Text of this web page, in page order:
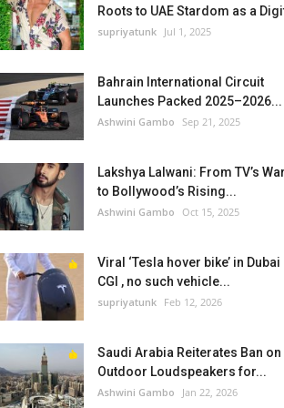
Roots to UAE Stardom as a
supriyatunk Jul 1, 2025
Bahrain International Circuit
Launches Packed 2025–2026...
Ashwini Gambo Sep 21, 2025
Lakshya Lalwani: From TV’s
to Bollywood’s Rising...
Ashwini Gambo Oct 15, 2025
Viral ‘Tesla hover bike’ in Dubai
CGI , no such vehicle...
supriyatunk Feb 12, 2026
Saudi Arabia Reiterates Ban on
Outdoor Loudspeakers for...
Ashwini Gambo Jan 22, 2026